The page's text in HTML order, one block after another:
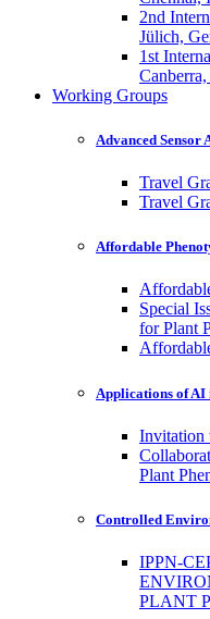
2nd
Jülich,
1st
Working Groups
Advanced
Travel
Travel
Affordable
Special
for Plant
Applications of AI
Invitation
Plant
Controlled
IPPN-
PLANT